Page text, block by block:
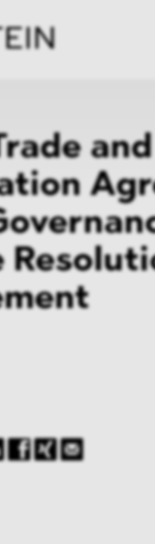
and